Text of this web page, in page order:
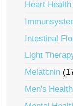
Heart Health
Intestinal
Light
Melatonin
Men's Health